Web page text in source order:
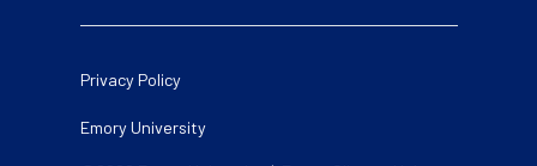
Legal
Privacy Policy
Emory University